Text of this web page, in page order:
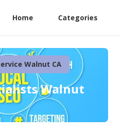
Home Categories
Walnut CA
Walnut